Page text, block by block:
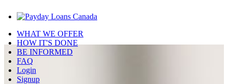
WHAT WE OFFER
HOW IT'S DONE
BE INFORMED
FAQ
Login
Signup